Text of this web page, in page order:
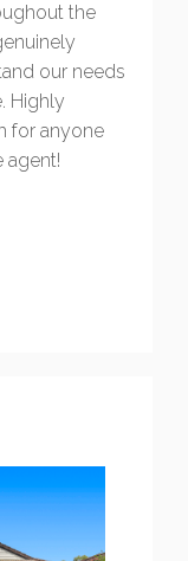
the
our needs
Highly
for anyone
agent!